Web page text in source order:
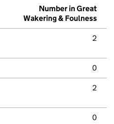
Number in Great
Wakering & Foulness
2
0
2
0